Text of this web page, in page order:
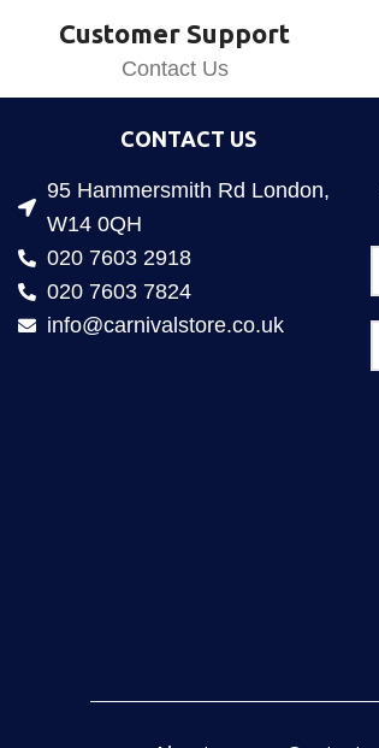
Customer Support
Contact Us
CONTACT US
95 Hammersmith Rd London,
W14 0QH
020 7603 2918
020 7603 7824
info@carnivalstore.co.uk